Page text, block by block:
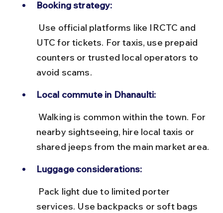
Booking strategy:
UTC for tickets. For taxis, use prepaid
counters or trusted local operators to
avoid scams.
Local commute in Dhanaulti:
nearby sightseeing, hire local taxis or
shared jeeps from the main market area.
Luggage considerations:
services. Use backpacks or soft bags